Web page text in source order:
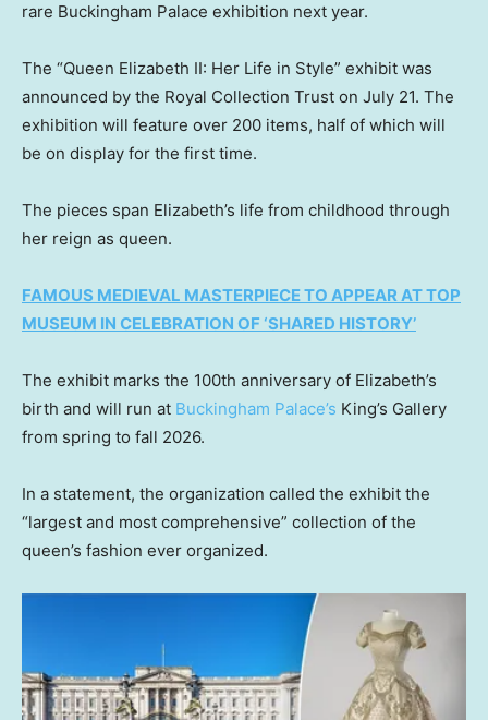
rare Buckingham Palace exhibition next year.
The “Queen Elizabeth II: Her Life in Style” exhibit was
announced by the Royal Collection Trust on July 21. The
exhibition will feature over 200 items, half of which will
be on display for the first time.
The pieces span Elizabeth’s life from childhood through
her reign as queen.
FAMOUS MEDIEVAL MASTERPIECE TO APPEAR AT TOP
MUSEUM IN CELEBRATION OF ‘SHARED HISTORY’
The exhibit marks the 100th anniversary of Elizabeth’s
birth and will run at Buckingham Palace’s King’s Gallery
from spring to fall 2026.
In a statement, the organization called the exhibit the
“largest and most comprehensive” collection of the
queen’s fashion ever organized.